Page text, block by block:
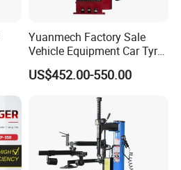
Yuanmech Factory Sale
Vehicle Equipment Car Tyre
Changer Machine
US$452.00-550.00